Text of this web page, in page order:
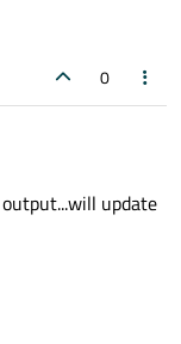
0
update